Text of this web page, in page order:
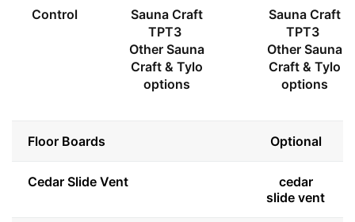
Control
Sauna Craft
TPT3
Other Sauna
Craft & Tylo
options
Sauna Craft
TPT3
Other Sauna
Craft & Tylo
options
Floor Boards Optional
Cedar Slide Vent
cedar
slide vent